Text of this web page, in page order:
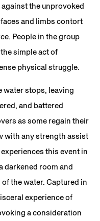
the unprovoked
and limbs contort
People in the group
simple act of
physical struggle.
water stops, leaving
and battered
as some regain their
with any strength assist
this event in
darkened room and
the water. Captured in
experience of
a consideration